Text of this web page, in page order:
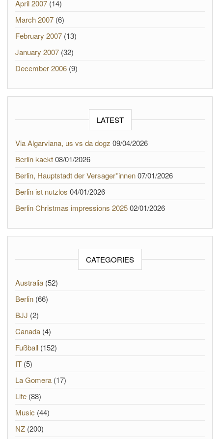
April 2007 (14)
March 2007 (6)
February 2007 (13)
January 2007 (32)
December 2006 (9)
LATEST
Via Algarviana, us vs da dogz 09/04/2026
Berlin kackt08/01/2026
Berlin, Hauptstadt der Versager*innen07/01/2026
Berlin ist nutzlos 04/01/2026
Berlin Christmas impressions 202502/01/2026
CATEGORIES
Australia (52)
Berlin (66)
BJJ (2)
Canada (4)
Fußball (152)
IT (5)
La Gomera (17)
Life (88)
Music (44)
NZ (200)